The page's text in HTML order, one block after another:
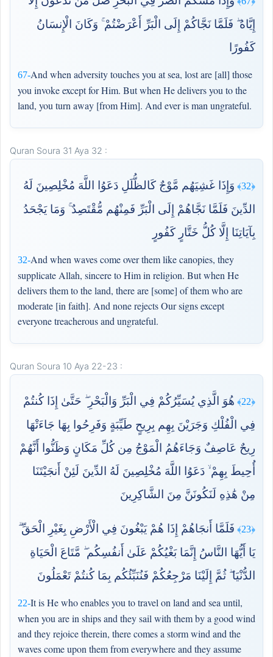
إِيَّاهُ ۖ فَلَمَّا نَجَّاكُمْ إِلَى الْبَرِّ أَعْرَضْتُمْ ۚ وَكَانَ الْإِنسَانُ
كَفُورًا
67-And when adversity touches you at sea, lost are [all] those
you invoke except for Him. But when He delivers you to the
land, you turn away [from Him]. And ever is man ungrateful.
Quran Soura 31 Aya 32 :
﴿32﴾
وَإِذَا غَشِيَهُم مَّوْجٌ كَالظُّلَلِ دَعَوُا اللَّهَ مُخْلِصِينَ لَهُ
الدِّينَ فَلَمَّا نَجَّاهُمْ إِلَى الْبَرِّ فَمِنْهُم مُّقْتَصِدٌ ۚ وَمَا يَجْحَدُ
بِآيَاتِنَا إِلَّا كُلُّ خَتَّارٍ كَفُورٍ
32-And when waves come over them like canopies, they
supplicate Allah, sincere to Him in religion. But when He
delivers them to the land, there are [some] of them who are
moderate [in faith]. And none rejects Our signs except
everyone treacherous and ungrateful.
Quran Soura 10 Aya 22-23 :
﴿22﴾
هُوَ الَّذِي يُسَيِّرُكُمْ فِي الْبَرِّ وَالْبَحْرِ ۖ حَتَّىٰ إِذَا كُنتُمْ
فِي الْفُلْكِ وَجَرَيْنَ بِهِم بِرِيحٍ طَيِّبَةٍ وَفَرِحُوا بِهَا جَاءَتْهَا
رِيحٌ عَاصِفٌ وَجَاءَهُمُ الْمَوْجُ مِن كُلِّ مَكَانٍ وَظَنُّوا أَنَّهُمْ
أُحِيطَ بِهِمْ ۙ دَعَوُا اللَّهَ مُخْلِصِينَ لَهُ الدِّينَ لَئِنْ أَنجَيْتَنَا
مِنْ هَٰذِهِ لَنَكُونَنَّ مِنَ الشَّاكِرِينَ
22-It is He who enables you to travel on land and sea until,
when you are in ships and they sail with them by a good wind
and they rejoice therein, there comes a storm wind and the
waves come upon them from everywhere and they assume
﴿23﴾
فَلَمَّا أَنجَاهُمْ إِذَا هُمْ يَبْغُونَ فِي الْأَرْضِ بِغَيْرِ الْحَقِّ ۗ
يَا أَيُّهَا النَّاسُ إِنَّمَا بَغْيُكُمْ عَلَىٰ أَنفُسِكُم ۖ مَّتَاعَ الْحَيَاةِ
الدُّنْيَا ۖ ثُمَّ إِلَيْنَا مَرْجِعُكُمْ فَنُنَبِّئُكُم بِمَا كُنتُمْ تَعْمَلُونَ